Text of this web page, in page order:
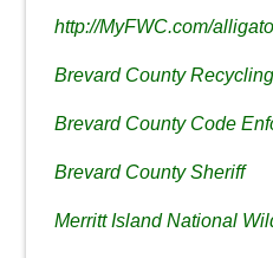
http://MyFWC.com/
Brevard County Recycling
Brevard County Code
Brevard County Sheriff
Merritt Island National